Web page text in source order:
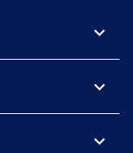
expand_more
expand_more
expand_more